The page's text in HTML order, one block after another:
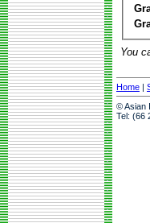
You
Home |
© Asian
Tel: (66